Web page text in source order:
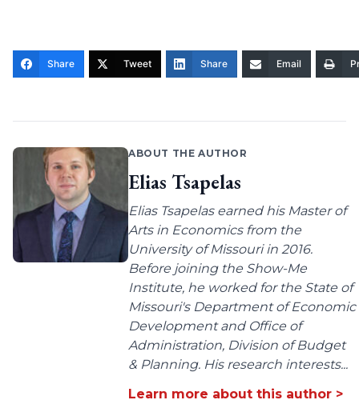
Share Tweet Share Email
ABOUT THE AUTHOR
Elias Tsapelas
Elias Tsapelas earned his Master of
Arts in Economics from the
University of Missouri in 2016.
Before joining the Show-Me
Institute, he worked for the State of
Missouri's Department of Economic
Development and Office of
Administration, Division of Budget
& Planning. His research interests...
Learn more about this author >